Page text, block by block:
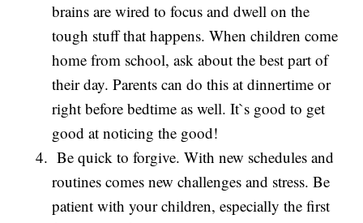
brains are wired to focus and dwell on the
tough stuff that happens. When children come
home from school, ask about the best part of
their day. Parents can do this at dinnertime or
right before bedtime as well. It`s good to get
good at noticing the good!
Be quick to forgive. With new schedules and
routines comes new challenges and stress. Be
patient with your children, especially the first